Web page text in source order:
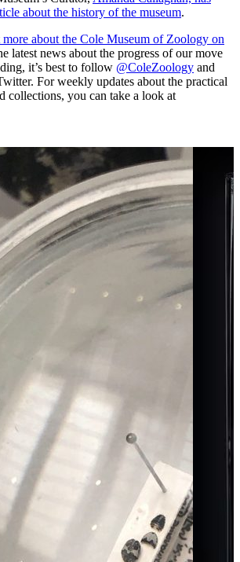
about the history of the museum.
about the Cole Museum of Zoology on
latest news about the progress of our move
it’s best to follow @ColeZoology and
For weekly updates about the practical
you can take a look at